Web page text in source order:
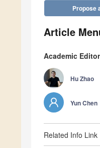
Propose
Article
Academic
Hu Zhao
Yun Chen
Related Info Link